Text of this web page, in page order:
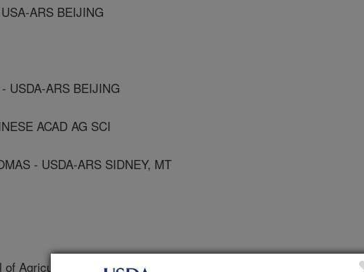
ARS BEIJING
USDA-ARS BEIJING
ACAD AG SCI
- USDA-ARS SIDNEY, MT
of Agricultural and Urban Entomology